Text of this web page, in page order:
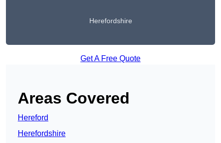
Herefordshire
Get A Free Quote
Areas Covered
Hereford
Herefordshire